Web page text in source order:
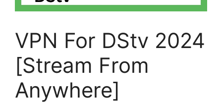
VPN For DStv 2024
[Stream From
Anywhere]